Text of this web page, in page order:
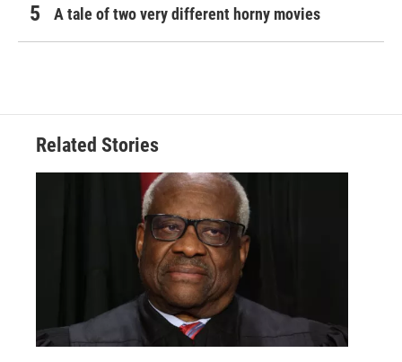
A tale of two very different horny movies
Related Stories